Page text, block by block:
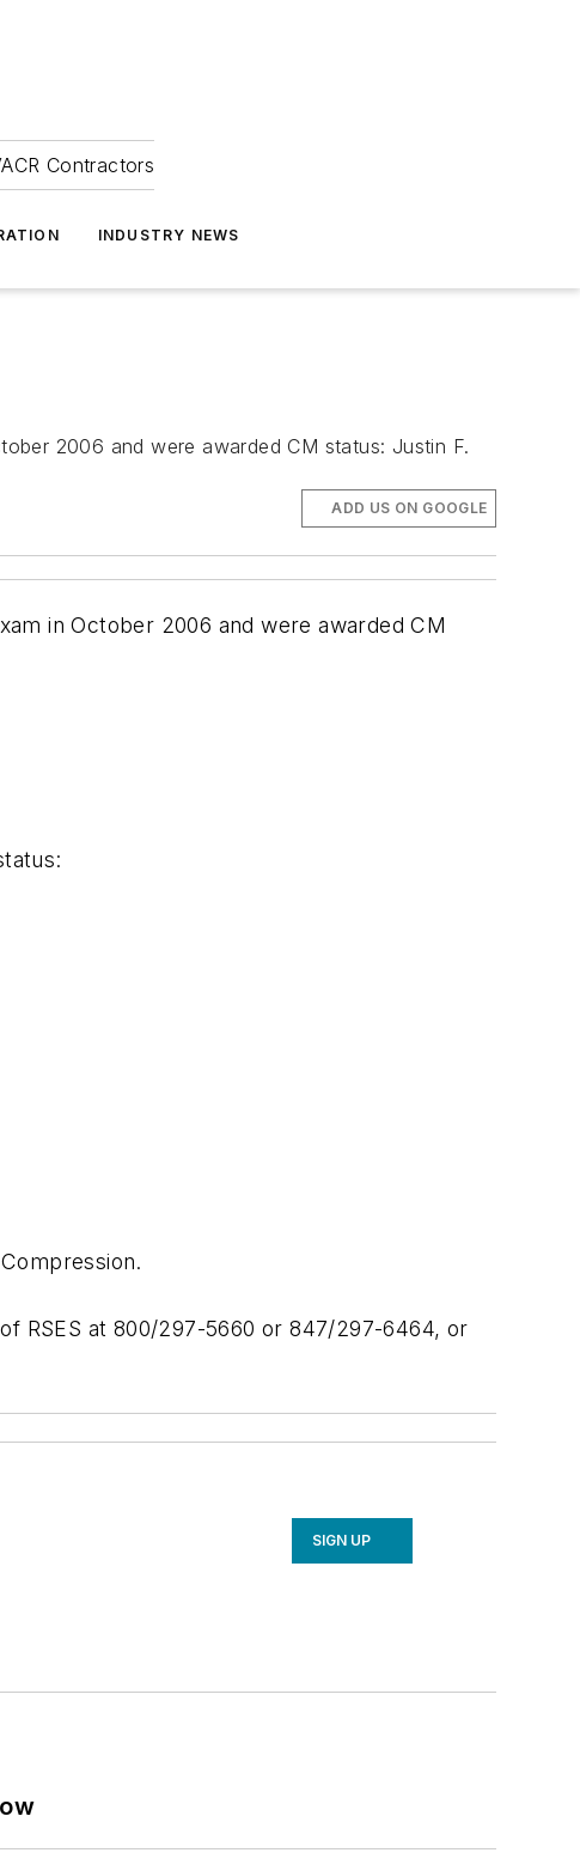
Contractors
INDUSTRY NEWS
2006 and were awarded CM status: Justin F.
ADD US ON GOOGLE
in October 2006 and were awarded CM
RSES at 800/297-5660 or 847/297-6464, or
SIGN UP